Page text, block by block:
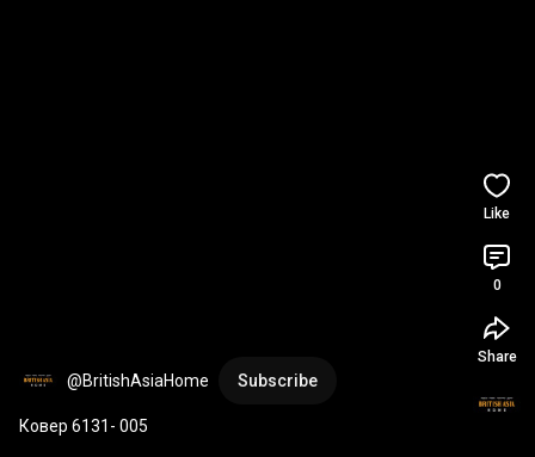
@BritishAsiaHome Subscribe
Ковер 6131- 005
Like
0
Share